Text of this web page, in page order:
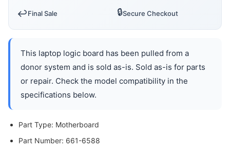
↩️Final Sale 🔒Secure Checkout
This laptop logic board has been pulled from a
donor system and is sold as-is. Sold as-is for parts
or repair. Check the model compatibility in the
specifications below.
Part Type: Motherboard
Part Number: 661-6588